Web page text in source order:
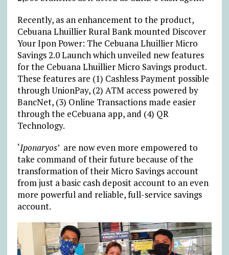
Recently, as an enhancement to the product,
Cebuana Lhuillier Rural Bank mounted Discover
Your Ipon Power: The Cebuana Lhuillier Micro
Savings 2.0 Launch which unveiled new features
for the Cebuana Lhuillier Micro Savings product.
These features are (1) Cashless Payment possible
through UnionPay, (2) ATM access powered by
BancNet, (3) Online Transactions made easier
through the eCebuana app, and (4) QR
Technology.
‘Iponaryos’ are now even more empowered to
take command of their future because of the
transformation of their Micro Savings account
from just a basic cash deposit account to an even
more powerful and reliable, full-service savings
account.